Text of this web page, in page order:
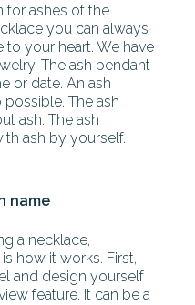
for ashes of the
you can always
your heart. We have
The ash pendant
or date. An ash
The ash
ash. The ash
ash by yourself.
name
a necklace,
how it works. First,
and design yourself
feature. It can be a